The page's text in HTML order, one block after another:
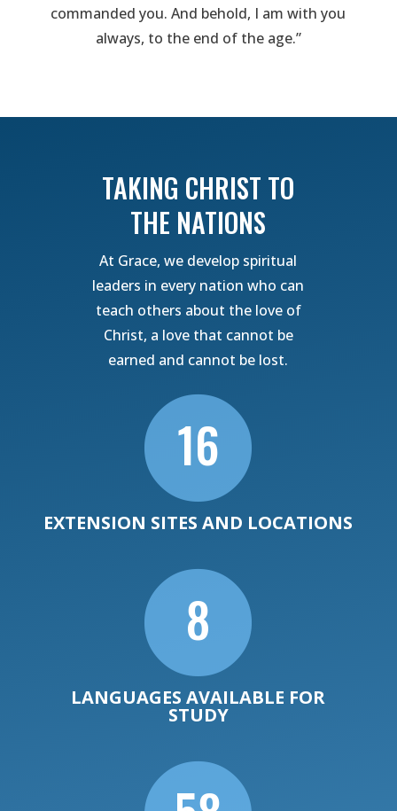
commanded you. And behold, I am with you
always, to the end of the age.”
TAKING CHRIST TO
THE NATIONS
At Grace, we develop spiritual
leaders in every nation who can
teach others about the love of
Christ, a love that cannot be
earned and cannot be lost.

16
EXTENSION SITES AND LOCATIONS

8
LANGUAGES AVAILABLE FOR
STUDY